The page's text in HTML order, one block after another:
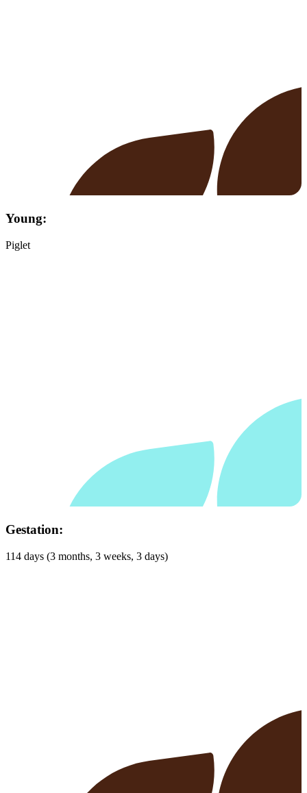
Young:
Piglet
Habitat:
Woodlands, grassland, forest and domesticated areas such as